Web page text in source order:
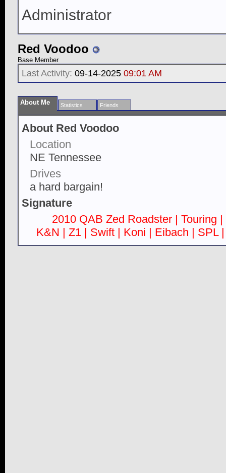
Administrator
Red Voodoo
Base Member
Last Activity: 09-14-2025 09:01 AM
About Me Statistics Friends
About Red Voodoo
Location
NE Tennessee
Drives
a hard bargain!
Signature
2010 QAB Zed Roadster | Touring
K&N | Z1 | Swift | Koni | Eibach | SPL